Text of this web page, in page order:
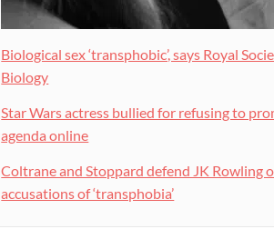
Biological sex ‘transphobic’, says Royal
Biology
Star Wars actress bullied for refusing to
agenda online
Coltrane and Stoppard defend JK Rowling
accusations of ‘transphobia’